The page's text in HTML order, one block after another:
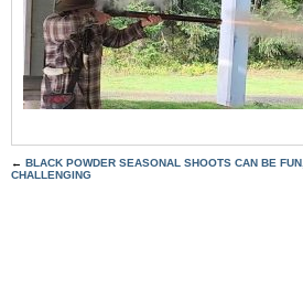
← BLACK POWDER SEASONAL SHOOTS CAN BE FUN,
CHALLENGING